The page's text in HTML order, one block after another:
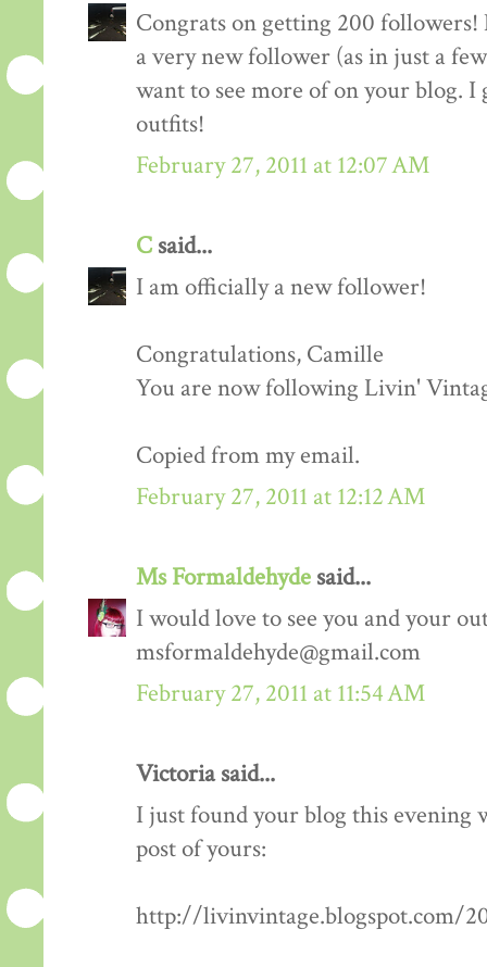
Congrats on getting 200
a very new follower (as in just a
want to see more of on your blog.
outfits!
February 27, 2011 at 12:07 AM
C said...
I am officially a new follower!
Congratulations, Camille
You are now following Livin'
Copied from my email.
February 27, 2011 at 12:12 AM
Ms Formaldehyde said...
I would love to see you and your
msformaldehyde@gmail.com
February 27, 2011 at 11:54 AM
Victoria said...
I just found your blog this evening
post of yours:
http://livinvintage.blogspot.com/